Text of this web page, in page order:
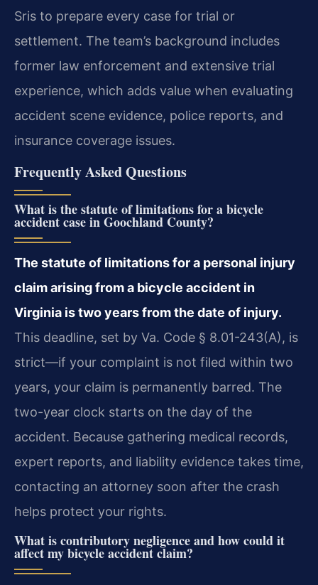
Sris to prepare every case for trial or
settlement. The team’s background includes
former law enforcement and extensive trial
experience, which adds value when evaluating
accident scene evidence, police reports, and
insurance coverage issues.
Frequently Asked Questions
What is the statute of limitations for a bicycle
accident case in Goochland County?
The statute of limitations for a personal injury
claim arising from a bicycle accident in
Virginia is two years from the date of injury.
This deadline, set by Va. Code § 8.01-243(A), is
strict—if your complaint is not filed within two
years, your claim is permanently barred. The
two-year clock starts on the day of the
accident. Because gathering medical records,
expert reports, and liability evidence takes time,
contacting an attorney soon after the crash
helps protect your rights.
What is contributory negligence and how could it
affect my bicycle accident claim?